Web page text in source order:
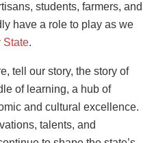
students, farmers, and
have a role to play as we
State.
tell our story, the story of
of learning, a hub of
and cultural excellence.
talents, and